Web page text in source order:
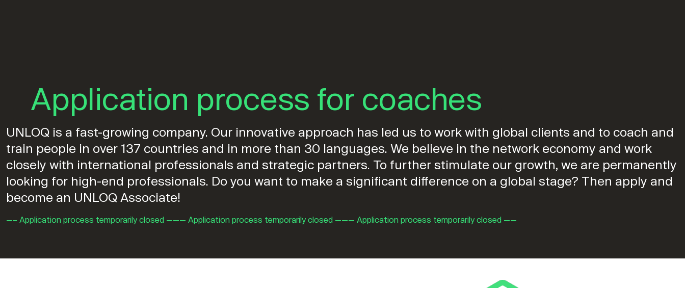
Application process for coaches
UNLOQ is a fast-growing company. Our innovative approach has led us to work with global clients and to coach and
train people in over 137 countries and in more than 30 languages. We believe in the network economy and work
closely with international professionals and strategic partners. To further stimulate our growth, we are permanently
looking for high-end professionals. Do you want to make a significant difference on a global stage? Then apply and
become an UNLOQ Associate!
—– Application process temporarily closed ——— Application process temporarily closed ——— Application process temporarily closed ——